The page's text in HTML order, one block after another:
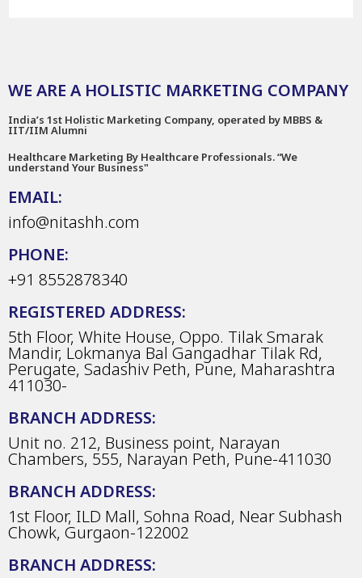
WE ARE A HOLISTIC MARKETING COMPANY
India’s 1st Holistic Marketing Company, operated by MBBS &
IIT/IIM Alumni
Healthcare Marketing By Healthcare Professionals. “We
understand Your Business"
EMAIL:
info@nitashh.com
PHONE:
+91 8552878340
REGISTERED ADDRESS:
5th Floor, White House, Oppo. Tilak Smarak
Mandir, Lokmanya Bal Gangadhar Tilak Rd,
Perugate, Sadashiv Peth, Pune, Maharashtra
411030-
BRANCH ADDRESS:
Unit no. 212, Business point, Narayan
Chambers, 555, Narayan Peth, Pune-411030
BRANCH ADDRESS:
1st Floor, ILD Mall, Sohna Road, Near Subhash
Chowk, Gurgaon-122002
BRANCH ADDRESS: